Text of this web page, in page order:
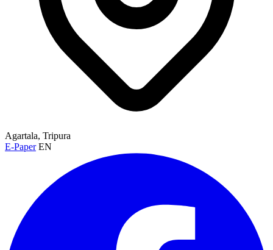
Agartala, Tripura
E-Paper EN